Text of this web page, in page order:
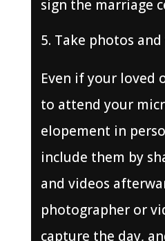
sign the marriage
Take photos
Even if your loved
to attend your
elopement in
include them by
and videos
photographer or
capture the day,